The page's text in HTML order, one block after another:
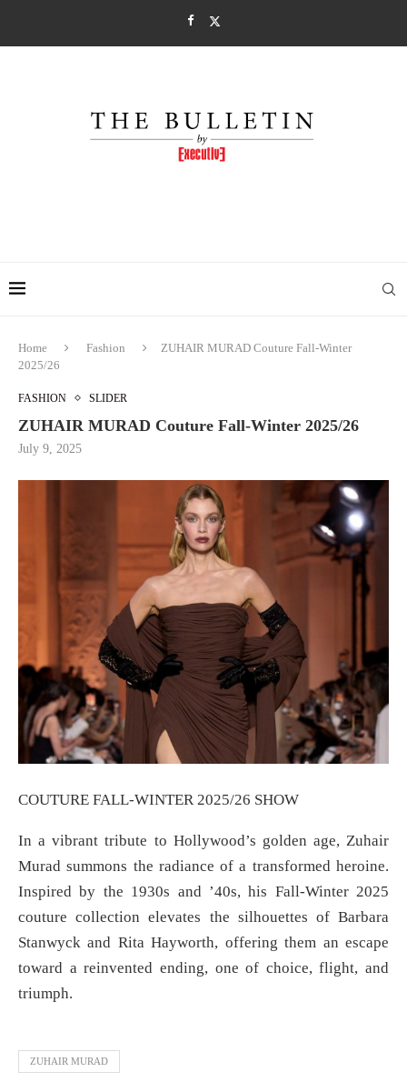
Home Fashion
ZUHAIR MURAD Couture Fall-Winter
2025/26
FASHION SLIDER
ZUHAIR MURAD Couture Fall-Winter 2025/26
July 9, 2025
COUTURE FALL-WINTER 2025/26 SHOW
In a vibrant tribute to Hollywood’s golden age, Zuhair
Murad summons the radiance of a transformed heroine.
Inspired by the 1930s and ’40s, his Fall-Winter 2025
couture collection elevates the silhouettes of Barbara
Stanwyck and Rita Hayworth, offering them an escape
toward a reinvented ending, one of choice, flight, and
triumph.
ZUHAIR MURAD